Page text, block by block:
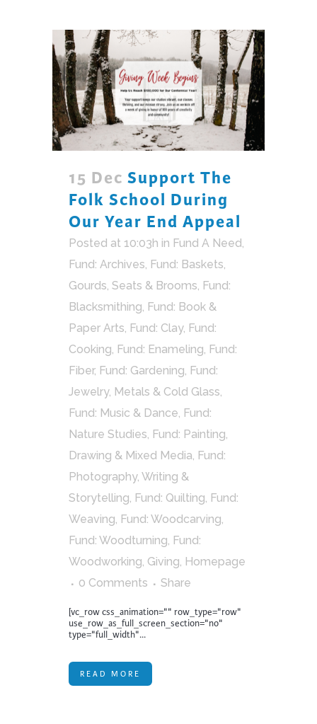
15 Dec Support The
Folk School During
Our Year End Appeal
Posted at 10:03h in Fund A Need,
Fund: Archives, Fund: Baskets,
Gourds, Seats & Brooms, Fund:
Blacksmithing, Fund: Book &
Paper Arts, Fund: Clay, Fund:
Cooking, Fund: Enameling, Fund:
Fiber, Fund: Gardening, Fund:
Jewelry, Metals & Cold Glass,
Fund: Music & Dance, Fund:
Nature Studies, Fund: Painting,
Drawing & Mixed Media, Fund:
Photography, Writing &
Storytelling, Fund: Quilting, Fund:
Weaving, Fund: Woodcarving,
Fund: Woodturning, Fund:
Woodworking, Giving, Homepage
0 Comments
Share
[vc_row css_animation="" row_type="row"
use_row_as_full_screen_section="no"
type="full_width"...
READ MORE